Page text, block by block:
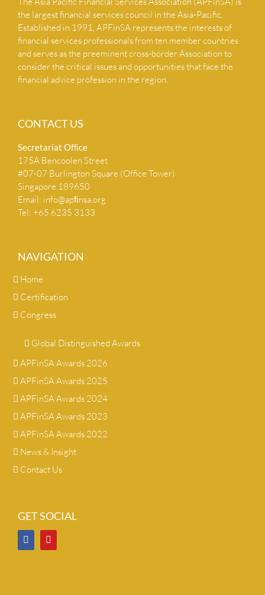
the largest financial services council in the Asia-Pacific.
Established in 1991, APFinSA represents the interests of
financial services professionals from ten member countries
and serves as the preeminent cross-border Association to
consider the critical issues and opportunities that face the
financial advice profession in the region.
CONTACT US
Secretariat Ofﬁce
175A Bencoolen Street
#07-07 Burlington Square (Office Tower)
Singapore 189650
Email: info@apﬁnsa.org
Tel: +65 6235 3133
NAVIGATION
Home
Certification
Congress
Global Distinguished Awards
APFinSA Awards 2026
APFinSA Awards 2025
APFinSA Awards 2024
APFinSA Awards 2023
APFinSA Awards 2022
News & Insight
Contact Us
GET SOCIAL